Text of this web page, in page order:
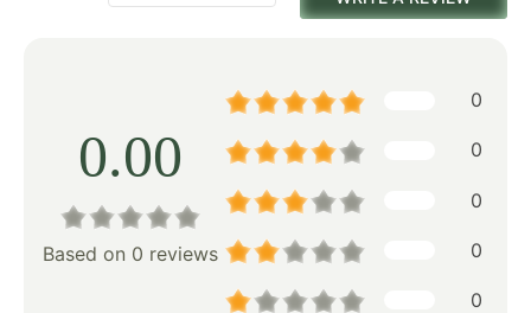
0.00
Based on 0 reviews
0
0
0
0
0